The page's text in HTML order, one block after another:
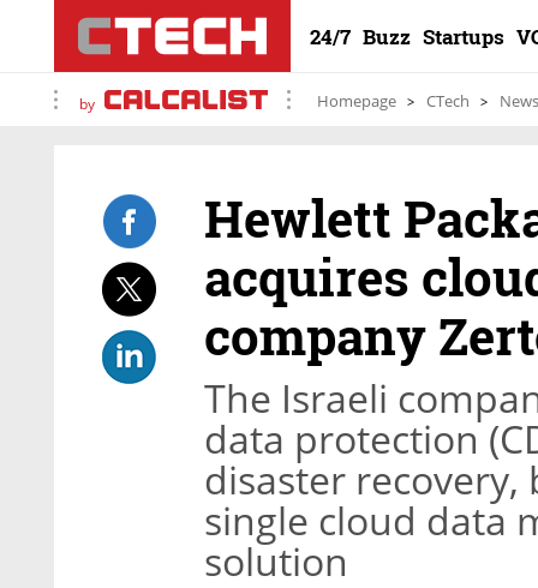
24/7 Buzz Startups
by Homepage CTech News
Hewlett
acquires
company
The Israeli
data protection
disaster
single cloud data
solution